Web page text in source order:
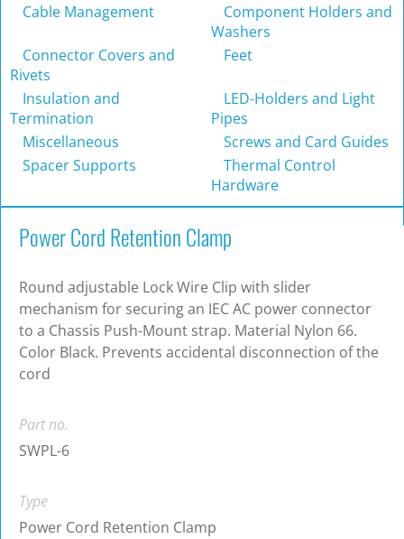
Cable Management
Component Holders and
Washers
Connector Covers and
Rivets
Feet
Insulation and
Termination
LED-Holders and Light
Pipes
Miscellaneous
Screws and Card Guides
Spacer Supports
Thermal Control
Hardware
Power Cord Retention Clamp
Round adjustable Lock Wire Clip with slider
mechanism for securing an IEC AC power connector
to a Chassis Push-Mount strap. Material Nylon 66.
Color Black. Prevents accidental disconnection of the
cord
Part no.
SWPL-6
Type
Power Cord Retention Clamp